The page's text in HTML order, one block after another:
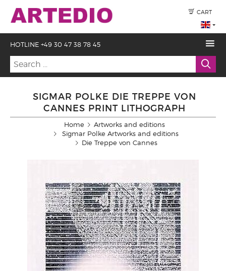
CART
HOTLINE +49 30 47 38 78 45
SIGMAR POLKE DIE TREPPE VON
CANNES PRINT LITHOGRAPH
Home
Artworks and editions
Sigmar Polke Artworks and editions
Die Treppe von Cannes